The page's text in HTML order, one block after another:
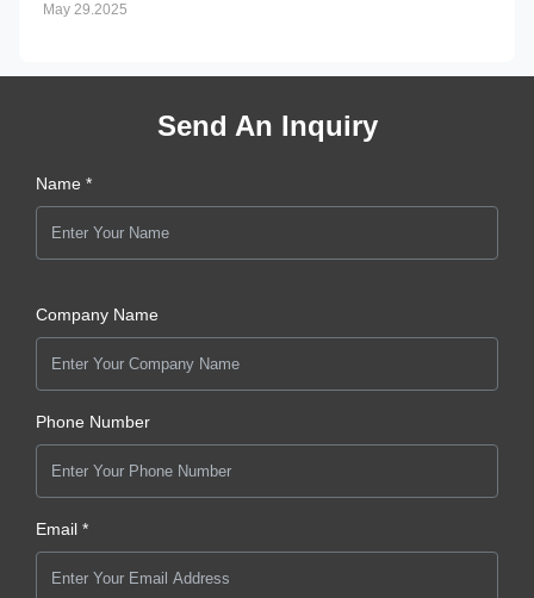
May 29.2025
Send An Inquiry
Name *
Company Name
Phone Number
Email *